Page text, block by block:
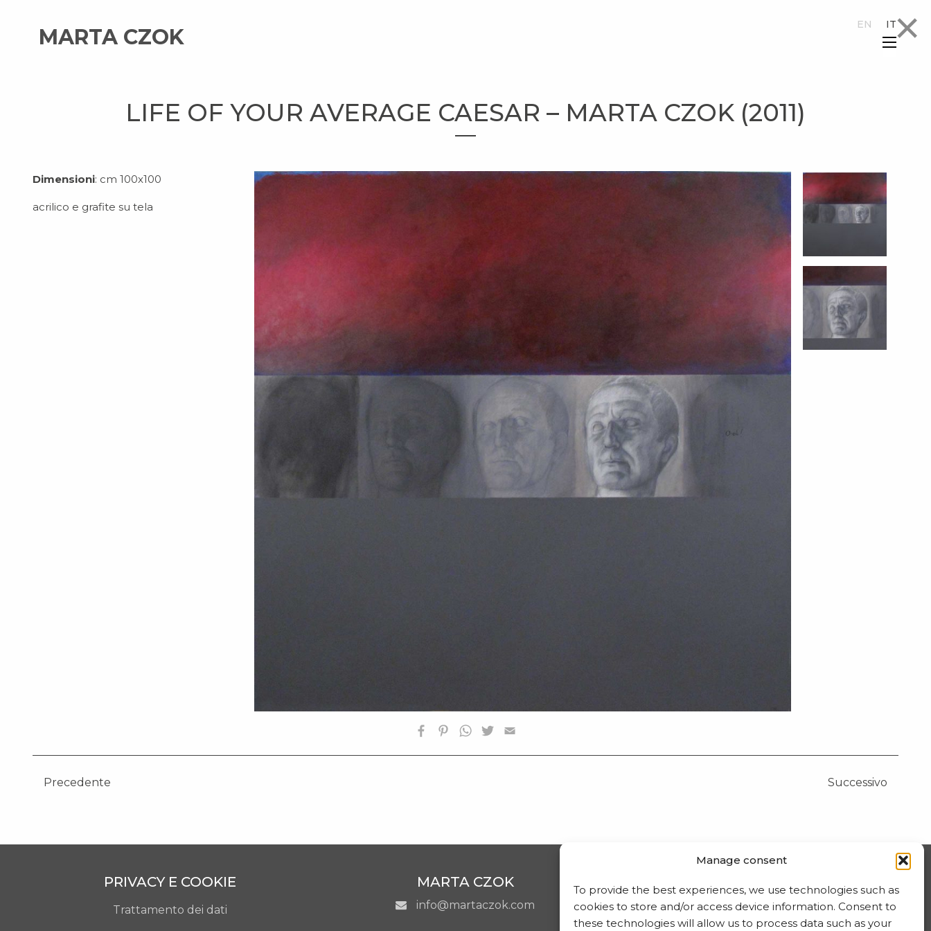
Manage consent
To provide the best experiences, we use technologies such as
cookies to store and/or access device information. Consent to
these technologies will allow us to process data such as your
MARTA CZOK
EN IT
×
HOMEPAGE
LIFE OF YOUR AVERAGE CAESAR – MARTA CZOK (2011)
Dimensioni: cm 100x100
acrilico e grafite su tela
Precedente Successivo
×
PRIVACY E COOKIE
Trattamento dei dati
MARTA CZOK
info@martaczok.com